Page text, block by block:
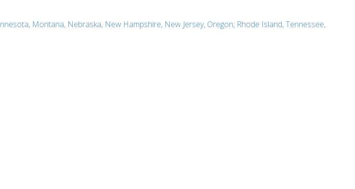
Montana, Nebraska, New Hampshire, New Jersey, Oregon, Rhode Island, Tennessee,